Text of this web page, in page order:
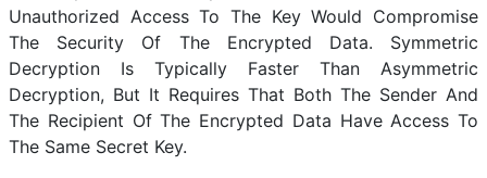
Unauthorized Access To The Key Would Compromise
The Security Of The Encrypted Data. Symmetric
Decryption Is Typically Faster Than Asymmetric
Decryption, But It Requires That Both The Sender And
The Recipient Of The Encrypted Data Have Access To
The Same Secret Key.